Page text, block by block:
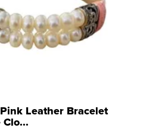
Leather Bracelet